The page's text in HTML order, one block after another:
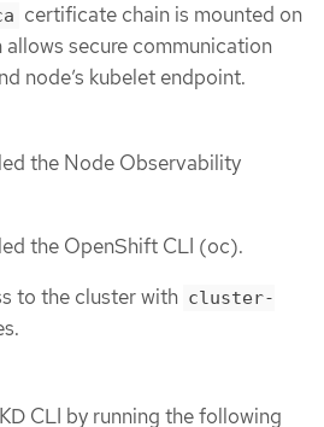
certificate chain is mounted on
secure communication
node’s kubelet endpoint.
the Node Observability
the OpenShift CLI (oc).
to the cluster with cluster-
CLI by running the following